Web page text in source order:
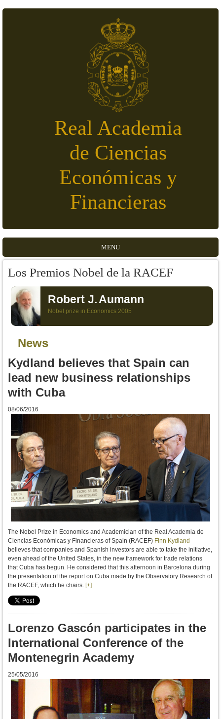
Real Academia
de Ciencias
Económicas y
Financieras
MENU
Los Premios Nobel de la RACEF
Robert J.Aumann
Nobel prize in Economics 2005
News
Kydland believes that Spain can
lead new business relationships
with Cuba
08/06/2016
The Nobel Prize in Economics and Academician of the Real Academia de
Ciencias Económicas y Financieras of Spain (RACEF) Finn Kydland
believes that companies and Spanish investors are able to take the initiative,
even ahead of the United States, in the new framework for trade relations
that Cuba has begun. He considered thatthis afternoon in Barcelona during
the presentation of the report on Cuba made by the Observatory Research of
the RACEF, which he chairs. [+]
Lorenzo Gascón participates in the
International Conference of the
Montenegrin Academy
25/05/2016